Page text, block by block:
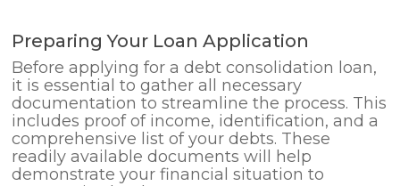
Preparing Your Loan Application
Before applying for a debt consolidation loan,
it is essential to gather all necessary
documentation to streamline the process. This
includes proof of income, identification, and a
comprehensive list of your debts. These
readily available documents will help
demonstrate your financial situation to